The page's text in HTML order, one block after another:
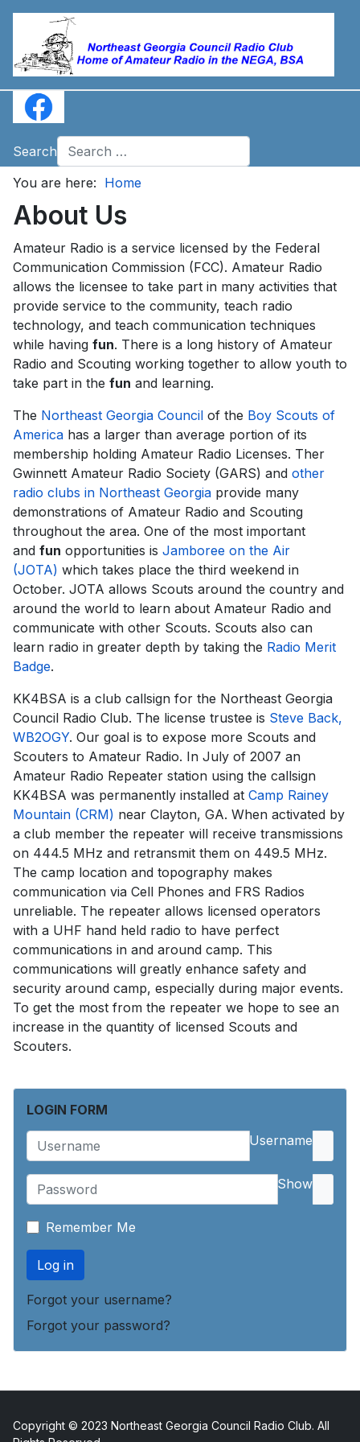
Search
You are here: Home
About Us
Amateur Radio is a service licensed by the Federal
Communication Commission (FCC). Amateur Radio
allows the licensee to take part in many activities that
provide service to the community, teach radio
technology, and teach communication techniques
while having fun. There is a long history of Amateur
Radio and Scouting working together to allow youth to
take part in the fun and learning.
The Northeast Georgia Council of the Boy Scouts of
America has a larger than average portion of its
membership holding Amateur Radio Licenses. Ther
Gwinnett Amateur Radio Society (GARS) and other
radio clubs in Northeast Georgia provide many
demonstrations of Amateur Radio and Scouting
throughout the area. One of the most important
and fun opportunities is Jamboree on the Air
(JOTA) which takes place the third weekend in
October. JOTA allows Scouts around the country and
around the world to learn about Amateur Radio and
communicate with other Scouts. Scouts also can
learn radio in greater depth by taking the Radio Merit
Badge.
KK4BSA is a club callsign for the Northeast Georgia
Council Radio Club. The license trustee is Steve Back,
WB2OGY. Our goal is to expose more Scouts and
Scouters to Amateur Radio. In July of 2007 an
Amateur Radio Repeater station using the callsign
KK4BSA was permanently installed at Camp Rainey
Mountain (CRM) near Clayton, GA. When activated by
a club member the repeater will receive transmissions
on 444.5 MHz and retransmit them on 449.5 MHz.
The camp location and topography makes
communication via Cell Phones and FRS Radios
unreliable. The repeater allows licensed operators
with a UHF hand held radio to have perfect
communications in and around camp. This
communications will greatly enhance safety and
security around camp, especially during major events.
To get the most from the repeater we hope to see an
increase in the quantity of licensed Scouts and
Scouters.
LOGIN FORM
Username
Show
Remember Me
Log in
Forgot your username?
Forgot your password?
Copyright © 2023 Northeast Georgia Council Radio Club. All